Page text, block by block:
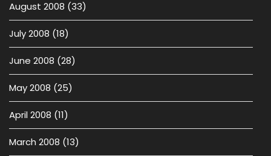
August 2008 (33)
July 2008 (18)
June 2008 (28)
May 2008 (25)
April 2008 (11)
March 2008 (13)